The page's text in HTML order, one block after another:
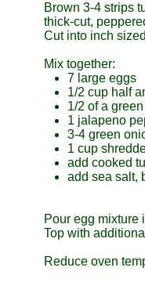
Brown 3-4 strips
thick-cut,
Cut into inch
Mix together:
7 large eggs
1/2 cup half
1/2 of a
1 jalapeno
3-4 green
1 cup
add cooked
add sea salt,
Pour egg mixture
Top with
Reduce oven